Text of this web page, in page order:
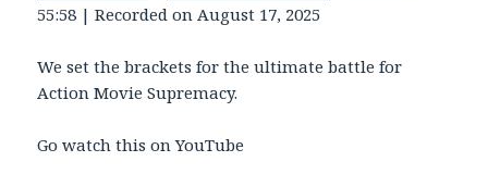
SHARE
LINK
55:58 |Recorded on August 17, 2025
We set the brackets for the ultimate battle for
Action Movie Supremacy.
Go watch this on YouTube